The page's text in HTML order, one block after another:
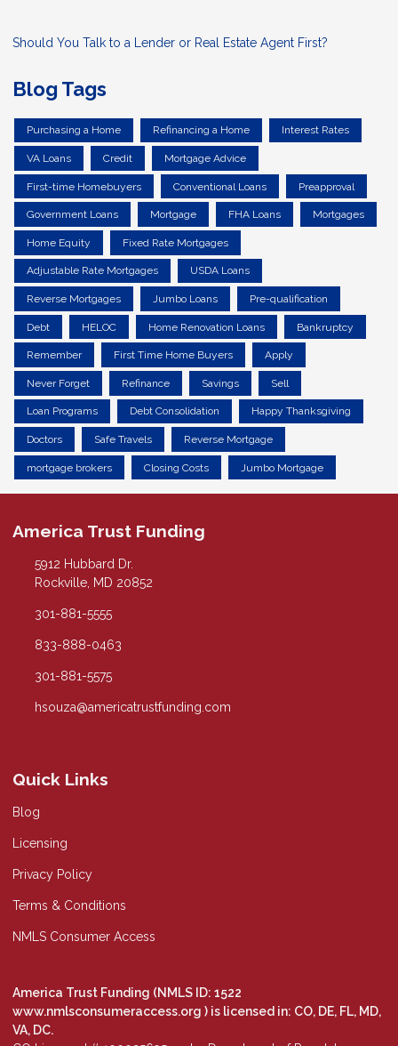
Should You Talk to a Lender or Real Estate Agent First?
Blog Tags
Purchasing a Home Refinancing a Home Interest Rates
VA Loans Credit Mortgage Advice
First-time Homebuyers Conventional Loans Preapproval
Government Loans Mortgage FHA Loans Mortgages
Home Equity Fixed Rate Mortgages
Adjustable Rate Mortgages USDA Loans
Reverse Mortgages Jumbo Loans Pre-qualification
Debt HELOC Home Renovation Loans Bankruptcy
Remember First Time Home Buyers Apply
Never Forget Refinance Savings Sell
Loan Programs Debt Consolidation Happy Thanksgiving
Doctors Safe Travels Reverse Mortgage
mortgage brokers Closing Costs Jumbo Mortgage
America Trust Funding
5912 Hubbard Dr.
Rockville, MD 20852
301-881-5555
833-888-0463
301-881-5575
hsouza@americatrustfunding.com
Quick Links
Blog
Licensing
Privacy Policy
Terms & Conditions
NMLS Consumer Access
America Trust Funding (NMLS ID: 1522
www.nmlsconsumeraccess.org ) is licensed in: CO, DE, FL, MD,
VA, DC.